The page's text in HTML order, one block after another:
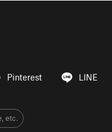
Pinterest LINE
etc.